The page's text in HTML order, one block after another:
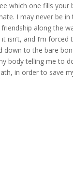
which one fills your
I may never be in
along the
isn’t, and I’m
down to the bare
body telling me to
in order to save